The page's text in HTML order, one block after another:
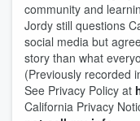
community​ and
Jordy still questions
social media​ but
story than what
(Previously recorded
See Privacy Policy at
California Privacy